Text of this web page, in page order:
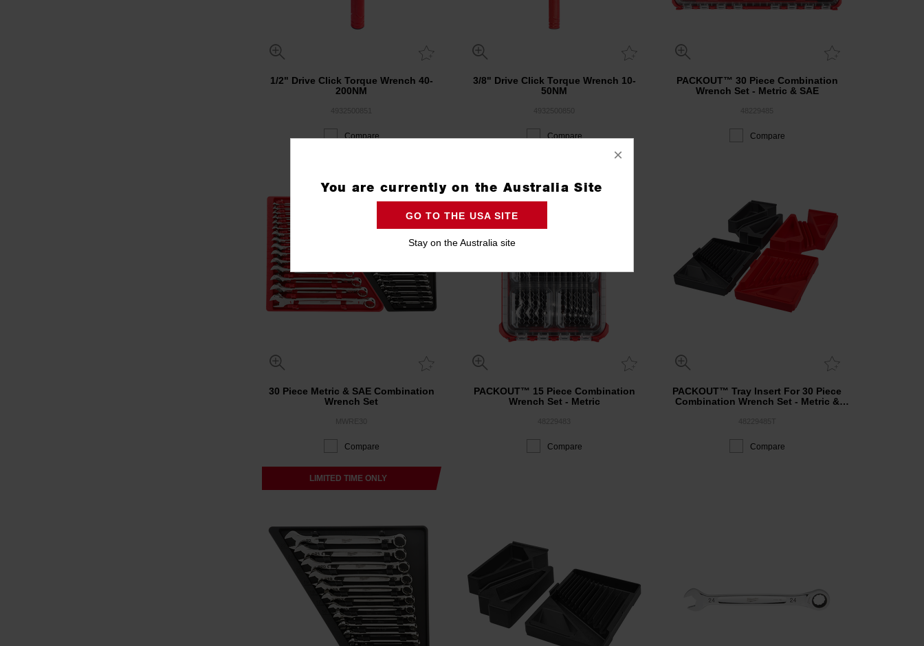
1/2" Drive Click Torque Wrench 40-
200NM
Compare
3/8" Drive Click Torque Wrench 10-
50NM
Compare
PACKOUT™ 30 Piece Combination
Wrench Set - Metric & SAE
Compare
30 Piece Metric & SAE Combination
Wrench Set
MWRE30
Compare
LIMITED TIME ONLY
PACKOUT™ 15 Piece Combination
Wrench Set - Metric
Compare
PACKOUT™ Tray Insert For 30 Piece
Combination Wrench Set - Metric &
48229485T
Compare
×
You are currently on the Australia Site
GO TO THE USA SITE
Stay on the Australia site